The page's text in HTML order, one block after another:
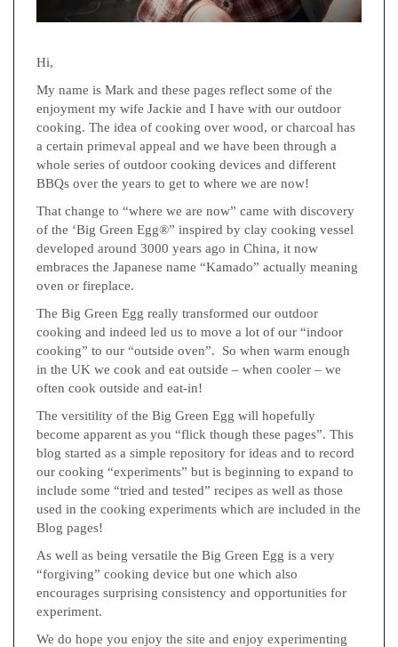
Hi,
My name is Mark and these pages reflect some of the
enjoyment my wife Jackie and I have with our outdoor
cooking. The idea of cooking over wood, or charcoal has
a certain primeval appeal and we have been through a
whole series of outdoor cooking devices and different
BBQs over the years to get to where we are now!
That change to “where we are now” came with discovery
of the ‘Big Green Egg®” inspired by clay cooking vessel
developed around 3000 years ago in China, it now
embraces the Japanese name “Kamado” actually meaning
oven or fireplace.
The Big Green Egg really transformed our outdoor
cooking and indeed led us to move a lot of our “indoor
cooking” to our “outside oven”. So when warm enough
in the UK we cook and eat outside – when cooler – we
often cook outside and eat-in!
The versitility of the Big Green Egg will hopefully
become apparent as you “flick though these pages”. This
blog started as a simple repository for ideas and to record
our cooking “experiments” but is beginning to expand to
include some “tried and tested” recipes as well as those
used in the cooking experiments which are included in the
Blog pages!
As well as being versatile the Big Green Egg is a very
“forgiving” cooking device but one which also
encourages surprising consistency and opportunities for
experiment.
We do hope you enjoy the site and enjoy experimenting